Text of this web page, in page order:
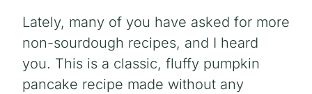
Lately, many of you have asked for more
non-sourdough recipes, and I heard
you. This is a classic, fluffy pumpkin
pancake recipe made without any